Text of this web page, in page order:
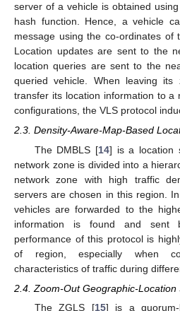
server of a vehicle is obtained
hash function. Hence, a vehicle
message using the co-ordinates of
Location updates are sent to the
location queries are sent to the
queried vehicle. When leaving
transfer its location information to a
configurations, the VLS protocol
2.3. Density-Aware-Map-Based
The DMBLS [14] is a location
network zone is divided into a
network zone with high traffic
servers are chosen in this region.
vehicles are forwarded to the
information is found and
performance of this protocol is
of region, especially when
characteristics of traffic during
2.4. Zoom-Out Geographic-Location
The ZGLS [15] is a quorum-